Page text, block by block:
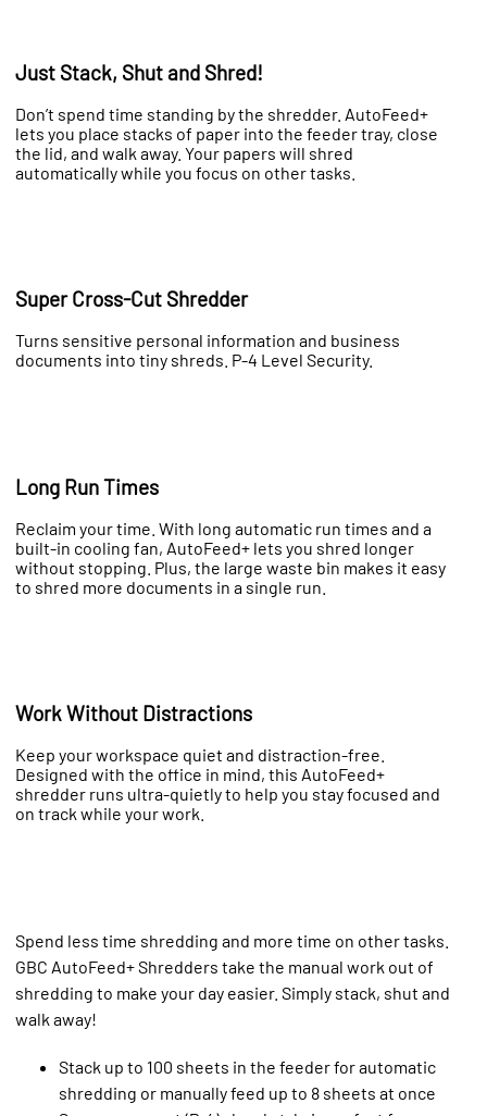
Just Stack, Shut and Shred!
Don’t spend time standing by the shredder. AutoFeed+
lets you place stacks of paper into the feeder tray, close
the lid, and walk away. Your papers will shred
automatically while you focus on other tasks.
Super Cross-Cut Shredder
Turns sensitive personal information and business
documents into tiny shreds. P-4 Level Security.
Long Run Times
Reclaim your time. With long automatic run times and a
built-in cooling fan, AutoFeed+ lets you shred longer
without stopping. Plus, the large waste bin makes it easy
to shred more documents in a single run.
Work Without Distractions
Keep your workspace quiet and distraction-free.
Designed with the office in mind, this AutoFeed+
shredder runs ultra-quietly to help you stay focused and
on track while your work.
Spend less time shredding and more time on other tasks.
GBC AutoFeed+ Shredders take the manual work out of
shredding to make your day easier. Simply stack, shut and
walk away!
Stack up to 100 sheets in the feeder for automatic
shredding or manually feed up to 8 sheets at once